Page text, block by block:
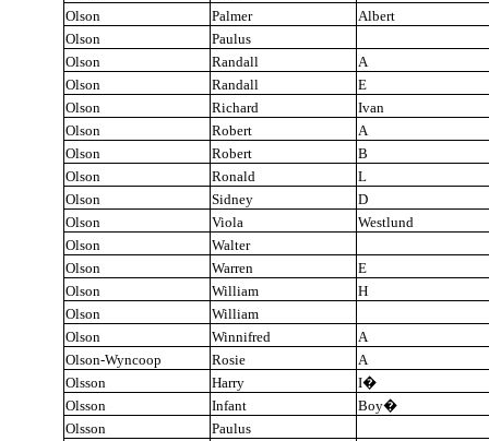
Olson
Palmer
Albert
Olson
Paulus
Olson
Randall
A
Olson
Randall
E
Olson
Richard
Ivan
Olson
Robert
A
Olson
Robert
B
Olson
Ronald
L
Olson
Sidney
D
Olson
Viola
Westlund
Olson
Walter
Olson
Warren
E
Olson
William
H
Olson
William
Olson
Winnifred
A
Olson-Wyncoop
Rosie
A
Olsson
Harry I�
Olsson
Infant Boy�
Olsson
Paulus